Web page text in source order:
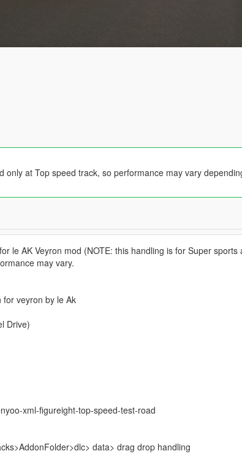
only at Top speed track, so performance may vary
le AK Veyron mod (NOTE: this handling is for Super
may vary.
for veyron by le Ak
Drive)
xml-figureight-top-speed-test-road
data> drag drop handling